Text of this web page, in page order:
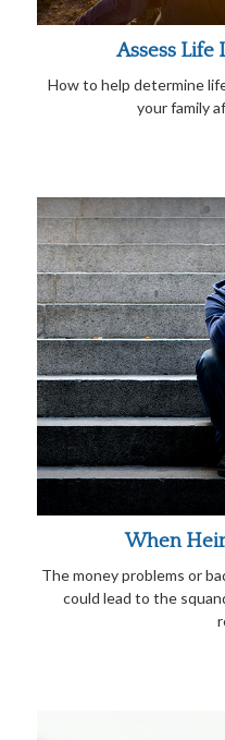
Assess Life
How to help determine
your family
When
The money problems or
could lead to the